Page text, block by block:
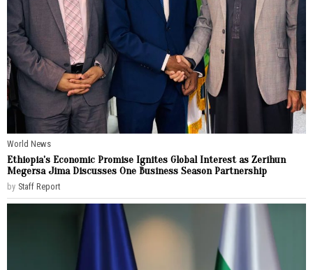
World News
Ethiopia’s Economic Promise Ignites Global Interest as Zerihun
Megersa Jima Discusses One Business Season Partnership
by Staff Report